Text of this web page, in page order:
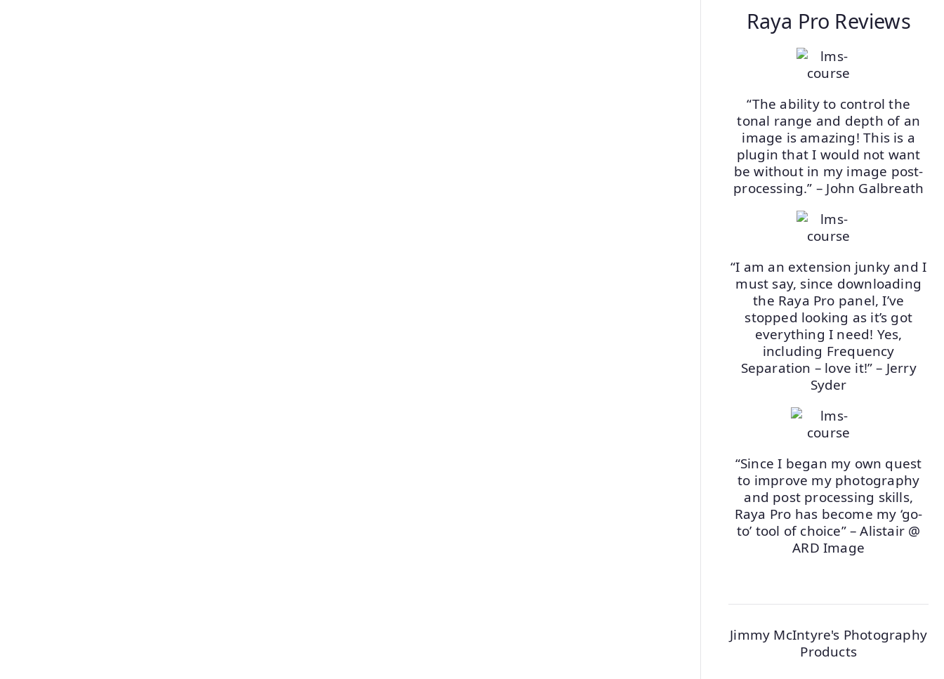
Raya Pro Reviews
“The ability to control the
tonal range and depth of an
image is amazing! This is a
plugin that I would not want
be without in my image post-
processing.” – John Galbreath
“I am an extension junky and I
must say, since downloading
the Raya Pro panel, I’ve
stopped looking as it’s got
everything I need! Yes,
including Frequency
Separation – love it!” – Jerry
Syder
“Since I began my own quest
to improve my photography
and post processing skills,
Raya Pro has become my ‘go-
to’ tool of choice” – Alistair @
ARD Image
Jimmy McIntyre's Photography
Products